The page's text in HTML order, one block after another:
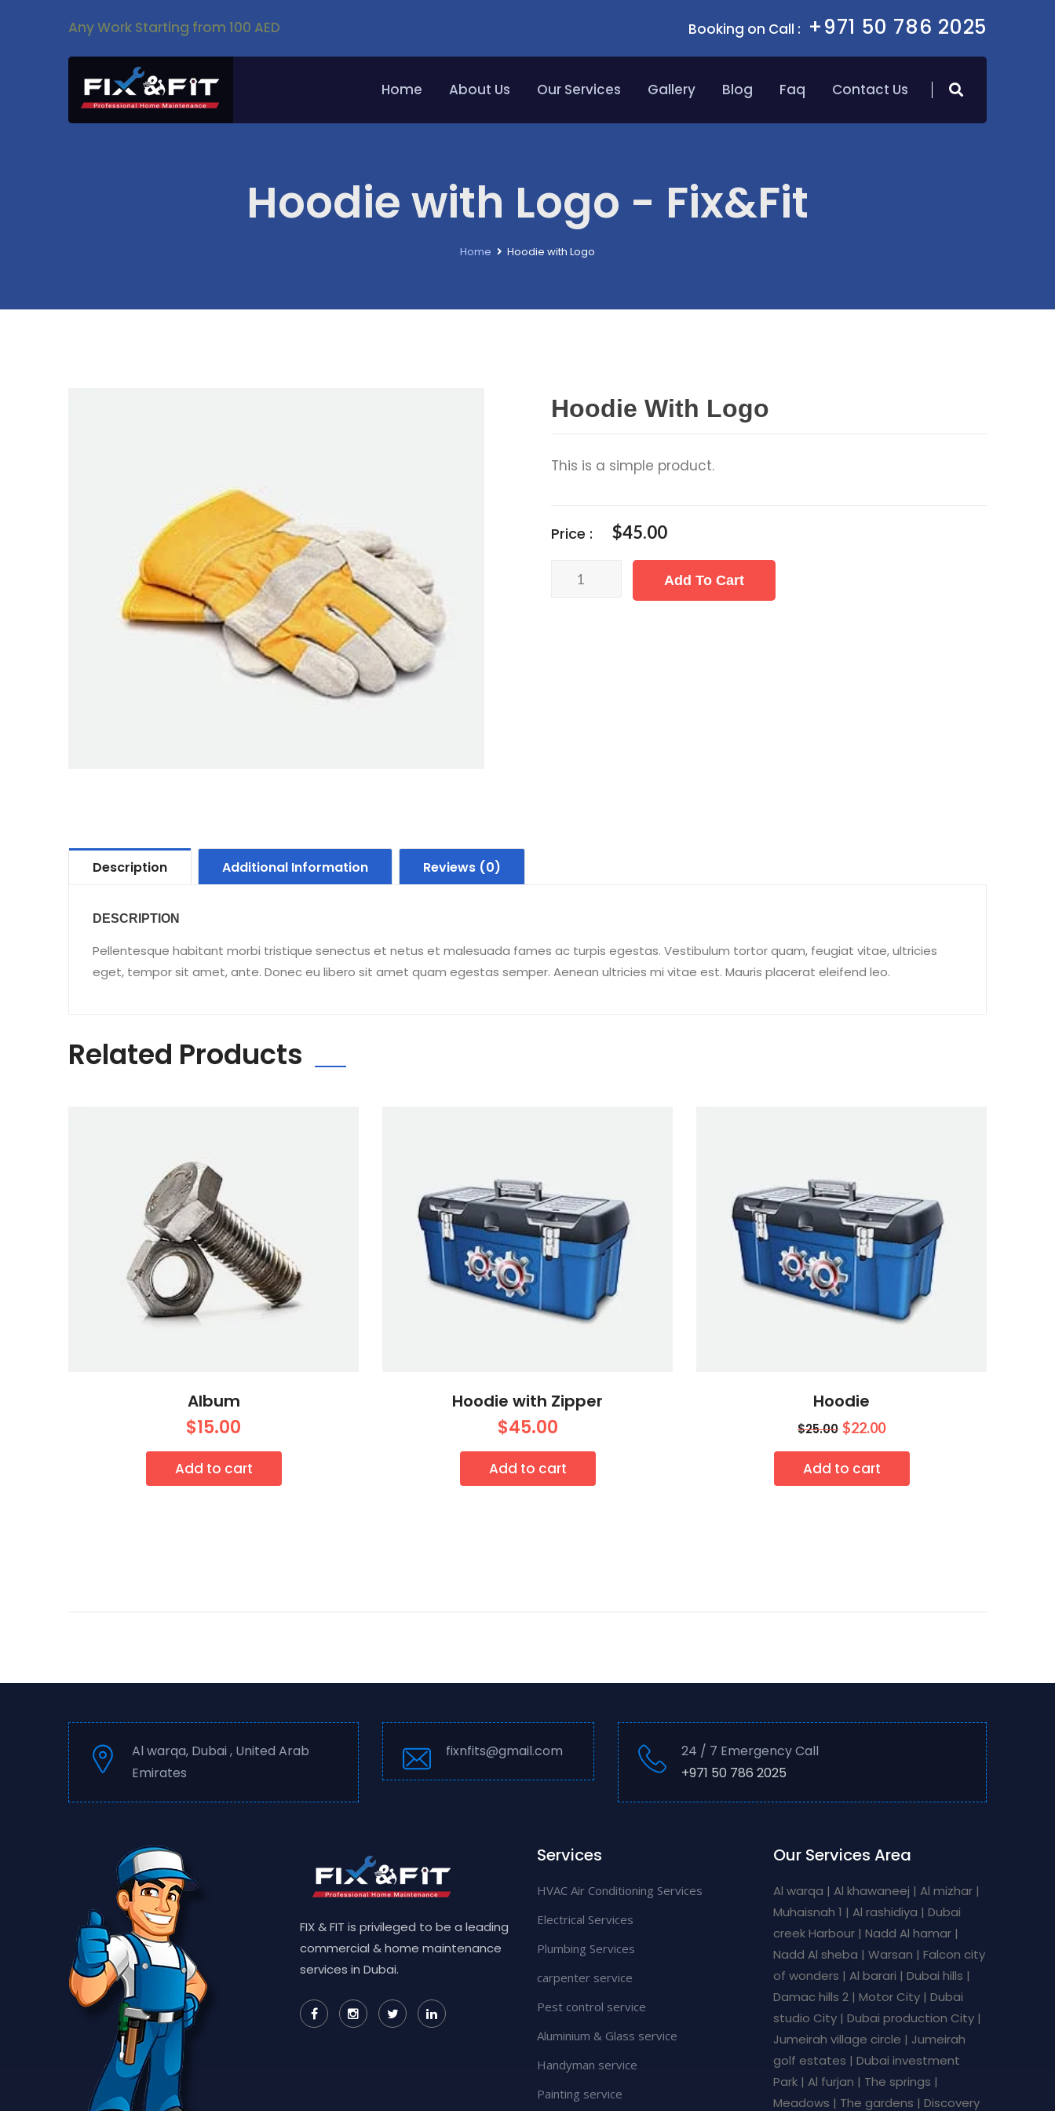
Any Work Starting from 100 AED Booking on Call : +971 50 786 2025
Home About Us Our Services Gallery Blog Faq Contact Us
Hoodie with Logo - Fix&Fit
Home Hoodie with Logo
Hoodie With Logo
This is a simple product.
Price : $45.00
Add To Cart
Description Additional Information Reviews (0)
DESCRIPTION
Pellentesque habitant morbi tristique senectus et netus et malesuada fames ac turpis egestas. Vestibulum tortor quam, feugiat vitae, ultricies
eget, tempor sit amet, ante. Donec eu libero sit amet quam egestas semper. Aenean ultricies mi vitae est. Mauris placerat eleifend leo.
Related Products
Album
$15.00
Add to cart
Hoodie with Zipper
$45.00
Add to cart
Hoodie
$25.00 $22.00
Add to cart
Al warqa, Dubai , United Arab
Emirates
fixnfits@gmail.com
24 / 7 Emergency Call
+971 50 786 2025
FIX & FIT is privileged to be a leading
commercial & home maintenance
services in Dubai.
Services
HVAC Air Conditioning Services
Electrical Services
Plumbing Services
carpenter service
Pest control service
Aluminium & Glass service
Handyman service
Painting service
Our Services Area
Al warqa | Al khawaneej | Al mizhar |
Muhaisnah 1 | Al rashidiya | Dubai
creek Harbour | Nadd Al hamar |
Nadd Al sheba | Warsan | Falcon city
of wonders | Al barari | Dubai hills |
Damac hills 2 | Motor City | Dubai
studio City | Dubai production City |
Jumeirah village circle | Jumeirah
golf estates | Dubai investment
Park | Al furjan | The springs |
Meadows | The gardens | Discovery